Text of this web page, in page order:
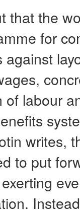
that the
for
labour
writes,
to put